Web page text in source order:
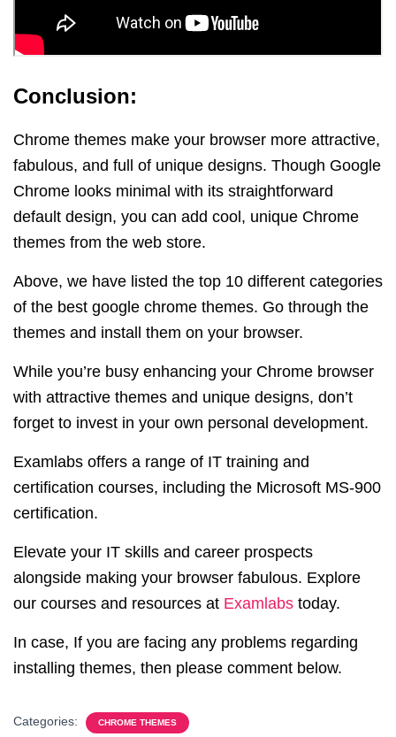
Conclusion:
Chrome themes make your browser more attractive,
fabulous, and full of unique designs. Though Google
Chrome looks minimal with its straightforward
default design, you can add cool, unique Chrome
themes from the web store.
Above, we have listed the top 10 different categories
of the best google chrome themes. Go through the
themes and install them on your browser.
While you’re busy enhancing your Chrome browser
with attractive themes and unique designs, don’t
forget to invest in your own personal development.
Examlabs offers a range of IT training and
certification courses, including the Microsoft MS-900
certification.
Elevate your IT skills and career prospects
alongside making your browser fabulous. Explore
our courses and resources at Examlabs today.
In case, If you are facing any problems regarding
installing themes, then please comment below.
Categories: CHROME THEMES